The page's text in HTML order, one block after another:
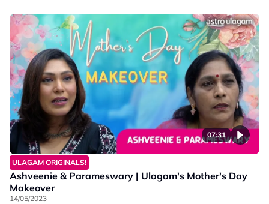
07:31
ULAGAM ORIGINALS!
Ashveenie & Parameswary | Ulagam's Mother's Day
Makeover
14/05/2023